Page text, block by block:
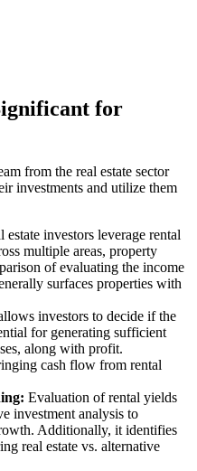
for
from the real estate sector
investments and utilize them
estate investors leverage rental
multiple areas, property
of evaluating the income
surfaces properties with
investors to decide if the
for generating sufficient
along with profit.
cash flow from rental
Evaluation of rental yields
investment analysis to
Additionally, it identifies
real estate vs. alternative